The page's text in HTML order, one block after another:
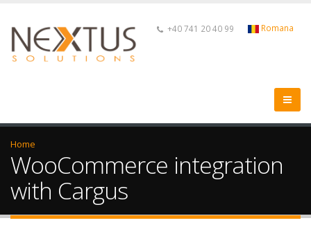
Romana
+40 741 20 40 99
Home
WooCommerce integration
with Cargus